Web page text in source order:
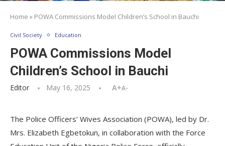
Home » POWA Commissions Model Children’s School in Bauchi
Civil Society Education
POWA Commissions Model
Children’s School in Bauchi
Editor May 16, 2025 A+A-
The Police Officers’ Wives Association (POWA), led by Dr.
Mrs. Elizabeth Egbetokun, in collaboration with the Force